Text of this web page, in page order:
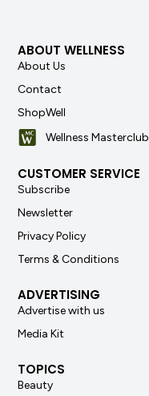
ABOUT WELLNESS
About Us
Contact
ShopWell
Wellness Masterclub
CUSTOMER SERVICE
Subscribe
Newsletter
Privacy Policy
Terms & Conditions
ADVERTISING
Advertise with us
Media Kit
TOPICS
Beauty